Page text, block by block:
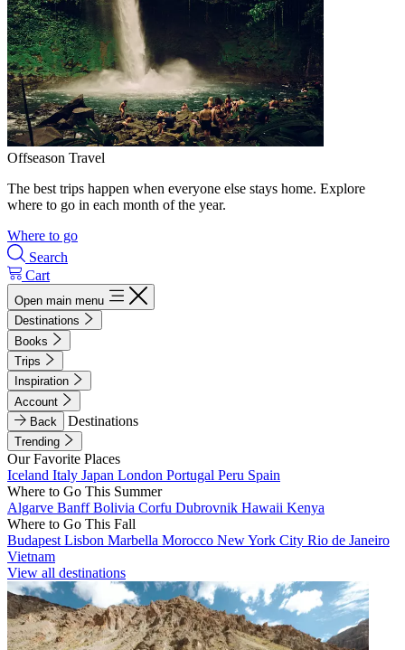
Offseason Travel
The best trips happen when everyone else stays home. Explore
where to go in each month of the year.
Where to go
Search
Cart
Open main menu
Destinations
Books
Trips
Inspiration
Account
Back
Destinations
Trending
Our Favorite Places
Iceland Italy Japan London Portugal Peru Spain
Where to Go This Summer
Algarve BanffBolivia Corfu Dubrovnik Hawaii Kenya
Where to Go This Fall
Budapest Lisbon Marbella Morocco New York City Rio de Janeiro
Vietnam
View all destinations